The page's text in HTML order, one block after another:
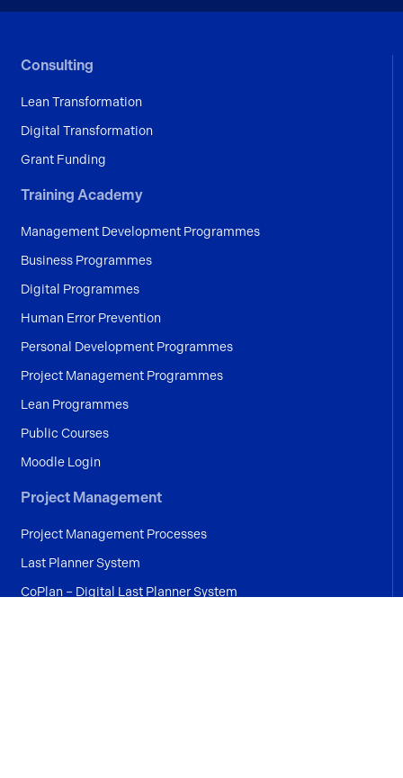
Consulting
Lean Transformation
Digital Transformation
Grant Funding
Training Academy
Management Development Programmes
Business Programmes
Digital Programmes
Human Error Prevention
Personal Development Programmes
Project Management Programmes
Lean Programmes
Public Courses
Moodle Login
Project Management
Project Management Processes
Last Planner System
CoPlan – Digital Last Planner System